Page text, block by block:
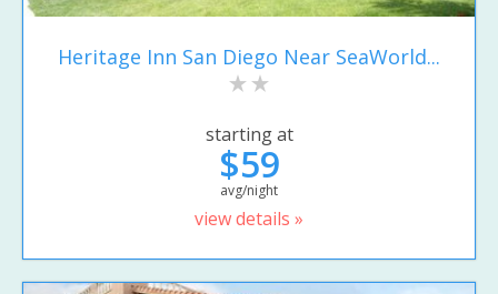
Heritage Inn San Diego Near SeaWorld...
starting at
$59
avg/night
view details »